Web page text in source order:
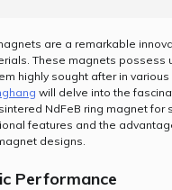
are a remarkable
These magnets possess
highly sought after in various
will delve into the
NdFeB ring magnet for
features and the
designs.
Performance